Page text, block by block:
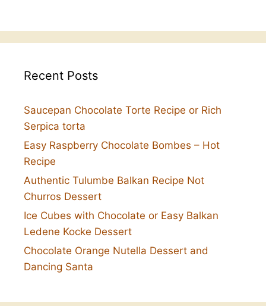
Recent Posts
Saucepan Chocolate Torte Recipe or Rich
Serpica torta
Easy Raspberry Chocolate Bombes – Hot
Recipe
Authentic Tulumbe Balkan Recipe Not
Churros Dessert
Ice Cubes with Chocolate or Easy Balkan
Ledene Kocke Dessert
Chocolate Orange Nutella Dessert and
Dancing Santa